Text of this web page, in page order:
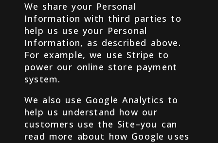
We share your Personal
Information with third parties to
help us use your Personal
Information, as described above.
For example, we use Stripe to
power our online store payment
system.
We also use Google Analytics to
help us understand how our
customers use the Site–you can
read more about how Google uses